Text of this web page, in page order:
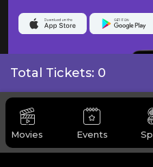
Movies Events
Total Tickets: 0